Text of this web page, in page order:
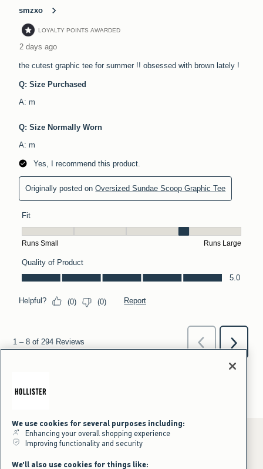
*Offer valid online only July 31, 2026 to August 09, 2026 in US/CA.
We use cookies for several purposes including:
Enhancing your overall shopping experience
Improving functionality and security
We'll also use cookies for things like: